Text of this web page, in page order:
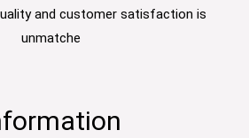
and customer satisfaction is
unmatche